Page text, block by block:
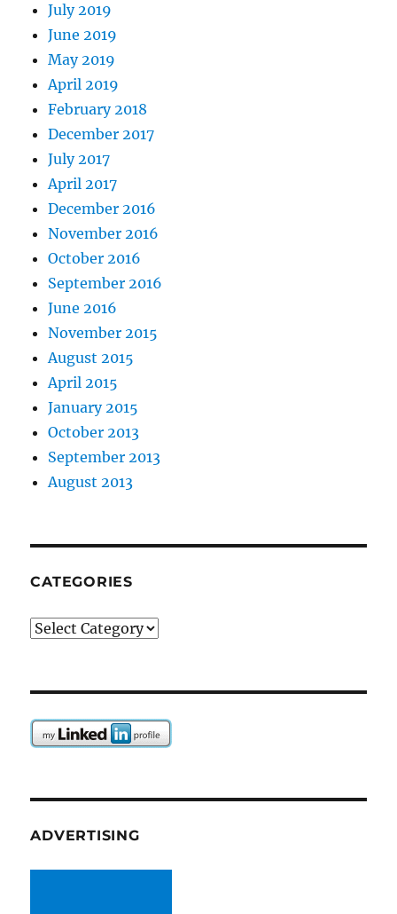
July 2019
June 2019
May 2019
April 2019
February 2018
December 2017
July 2017
April 2017
December 2016
November 2016
October 2016
September 2016
June 2016
November 2015
August 2015
April 2015
January 2015
October 2013
September 2013
August 2013
CATEGORIES
Categories
ADVERTISING